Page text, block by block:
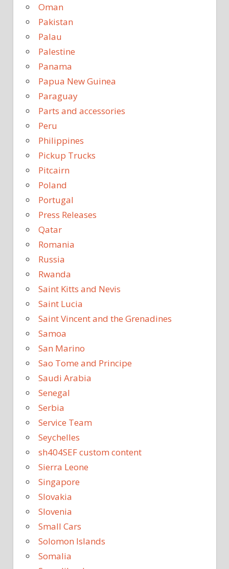
Oman
Pakistan
Palau
Palestine
Panama
Papua New Guinea
Paraguay
Parts and accessories
Peru
Philippines
Pickup Trucks
Pitcairn
Poland
Portugal
Press Releases
Qatar
Romania
Russia
Rwanda
Saint Kitts and Nevis
Saint Lucia
Saint Vincent and the Grenadines
Samoa
San Marino
Sao Tome and Principe
Saudi Arabia
Senegal
Serbia
Service Team
Seychelles
sh404SEF custom content
Sierra Leone
Singapore
Slovakia
Slovenia
Small Cars
Solomon Islands
Somalia